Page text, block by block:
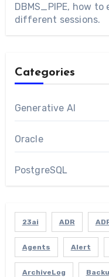
DBMS_PIPE, how
different sessions.
Categories
Generative AI
Oracle
PostgreSQL
23ai ADR
Agents Alert
ArchiveLog